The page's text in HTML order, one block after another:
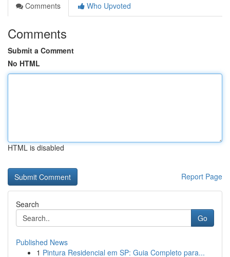
Comments
Who Upvoted
Comments
Submit a Comment
No HTML
HTML is disabled
Report Page
Search
Go
Published News
1 Pintura Residencial em SP: Guia Completo para...